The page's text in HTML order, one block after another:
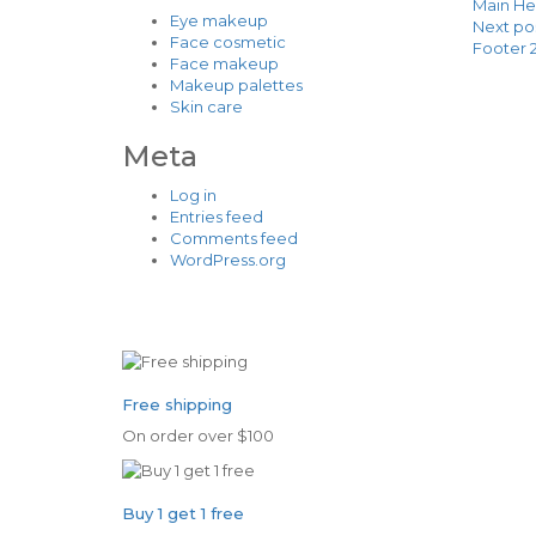
Eye makeup
Face cosmetic
Face makeup
Makeup palettes
Skin care
Meta
Log in
Entries feed
Comments feed
WordPress.org
Main
Next
Footer 2
Free shipping
On order over $100
Buy 1 get 1 free